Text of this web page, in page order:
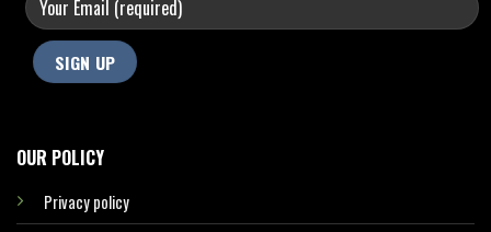
OUR POLICY
Privacy policy